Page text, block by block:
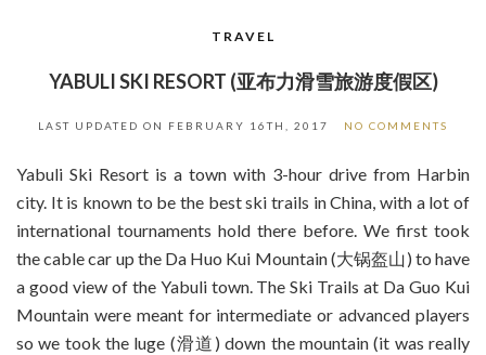
TRAVEL
YABULI SKI RESORT (亚布力滑雪旅游度假区)
LAST UPDATED ON FEBRUARY 16TH, 2017 NO COMMENTS
Yabuli Ski Resort is a town with 3-hour drive from Harbin
city. It is known to be the best ski trails in China, with a lot of
international tournaments hold there before. We first took
the cable car up the Da Huo Kui Mountain (大锅盔山) to have
a good view of the Yabuli town. The Ski Trails at Da Guo Kui
Mountain were meant for intermediate or advanced players
so we took the luge (滑道) down the mountain (it was really